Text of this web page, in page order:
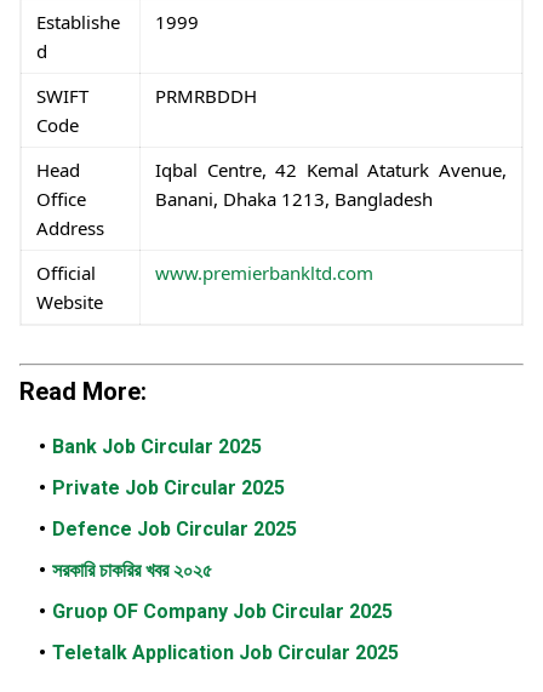
Establishe
d
1999
SWIFT
Code
PRMRBDDH
Head
Office
Address
Iqbal Centre, 42 Kemal Ataturk Avenue,
Banani, Dhaka 1213, Bangladesh
Official
Website
www.premierbankltd.com
Read More:
Bank Job Circular 2025
Private Job Circular 2025
Defence Job Circular 2025
সরকারি চাকরির খবর ২০২৫
Gruop OF Company Job Circular 2025
Teletalk Application Job Circular 2025